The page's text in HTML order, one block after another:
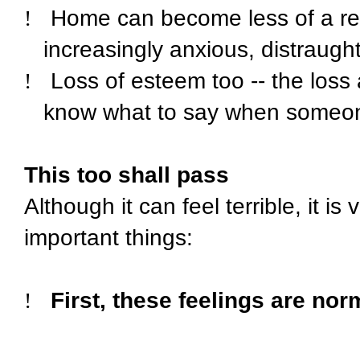
!
Home can become less of a
increasingly anxious,
!
Loss of esteem too -- the loss
know what to say when
This too shall pass
Although it can feel terrible, it is
important things:
! First, these feelings are